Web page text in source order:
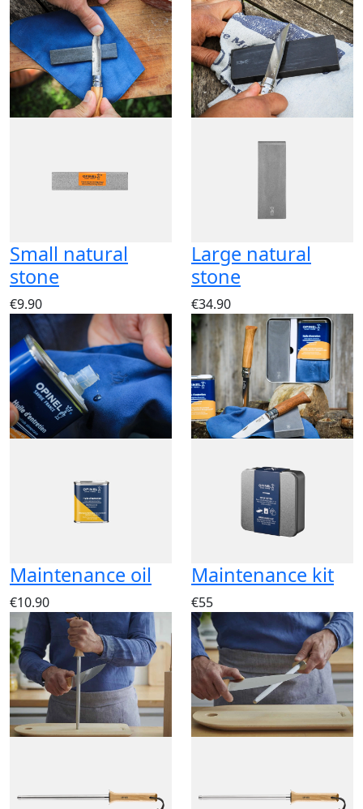
Small natural
stone
€9.90
Large natural
stone
€34.90
Maintenance oil
€10.90
Maintenance kit
€55